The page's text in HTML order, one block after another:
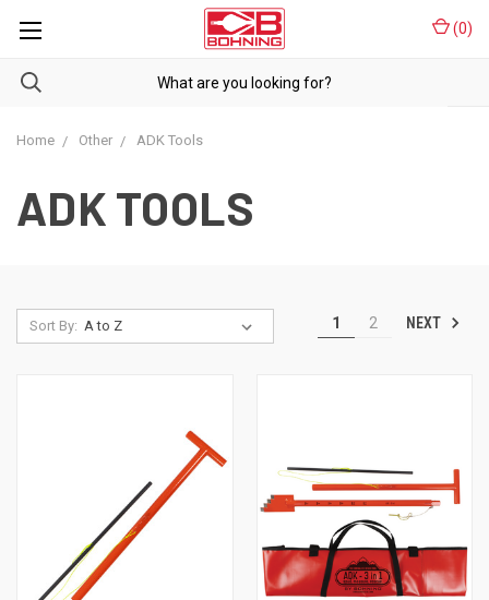
(0)
Home Other ADK Tools
ADK TOOLS
Sort By: 1 2 NEXT